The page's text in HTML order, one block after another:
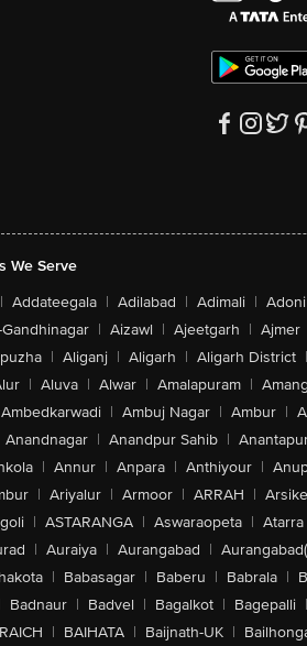
We Serve
| Addateegala | Adilabad | Adimali | Adoni
| Aizawl | Ajeetgarh | Ajmer
| Aliganj | Aligarh | Aligarh District |
| Aluva | Alwar | Amalapuram |
Ambedkarwadi | Ambuj Nagar | Ambur |
Anandnagar | Anandpur Sahib |
| Annur | Anpara | Anthiyour |
| Ariyalur | Armoor | ARRAH |
| ASTARANGA | Aswaraopeta | Atarra
| Auraiya | Aurangabad |
| Babasagar | Baberu | Babrala |
Badnaur | Badvel | Bagalkot | Bagepalli |
| BAIHATA | Baijnath-UK |